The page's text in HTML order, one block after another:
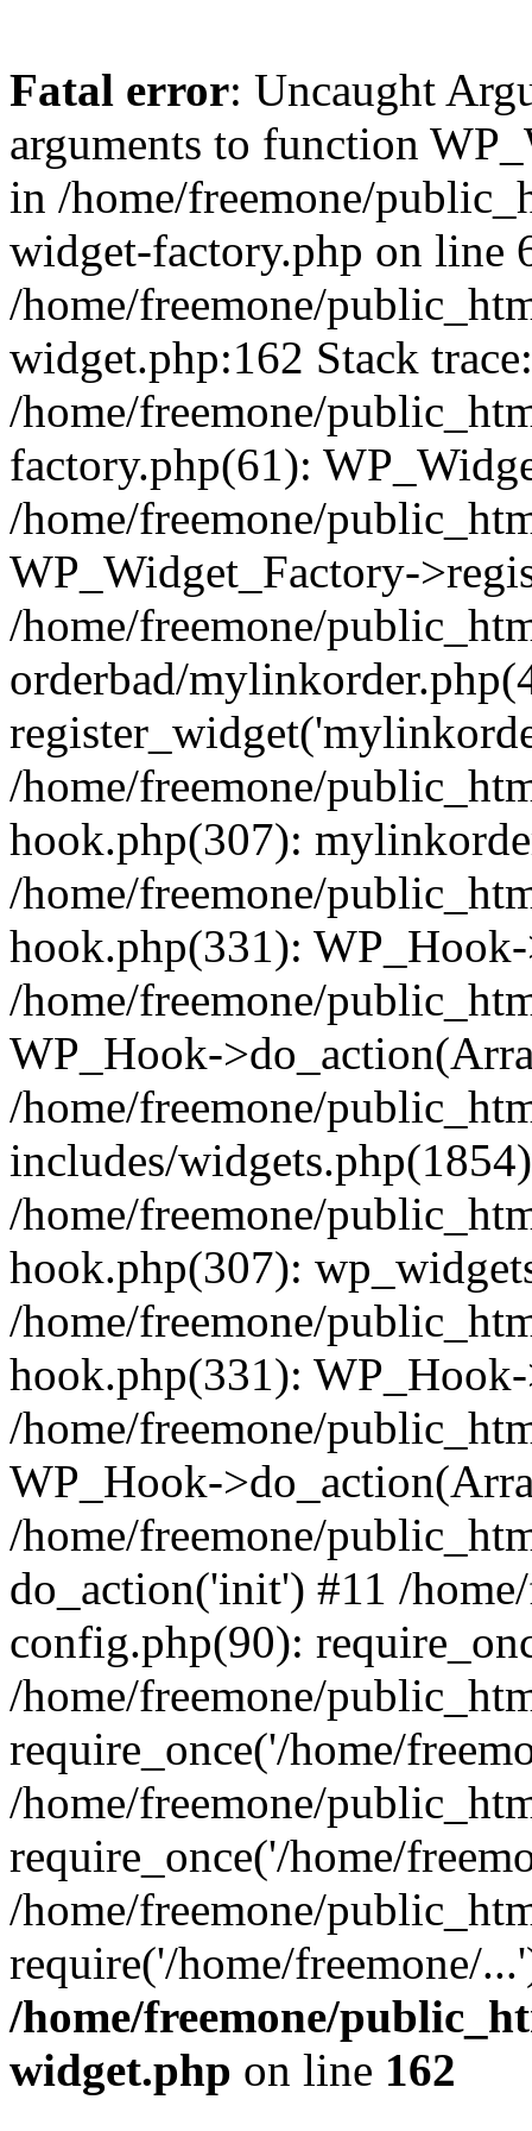
Fatal error: Uncaught
arguments to function
in /home/freemone/
widget-factory.php on line
/home/freemone/
widget.php:162 Stack
/home/freemone/
factory.php(61):
/home/freemone/
WP_Widget_Factory-
/home/freemone/
orderbad/
/home/freemone/
hook.php(307):
/home/freemone/
hook.php(331):
/home/freemone/
WP_Hook-
/home/freemone/
includes/
/home/freemone/
hook.php(307):
/home/freemone/
hook.php(331):
/home/freemone/
WP_Hook-
/home/freemone/
do_action('init') #11 /
config.php(90):
/home/freemone/
require_once('/home/
/home/freemone/
require_once('/home/
/home/freemone/
require('/home/freemone/
/home/freemone/
widget.php on line 162